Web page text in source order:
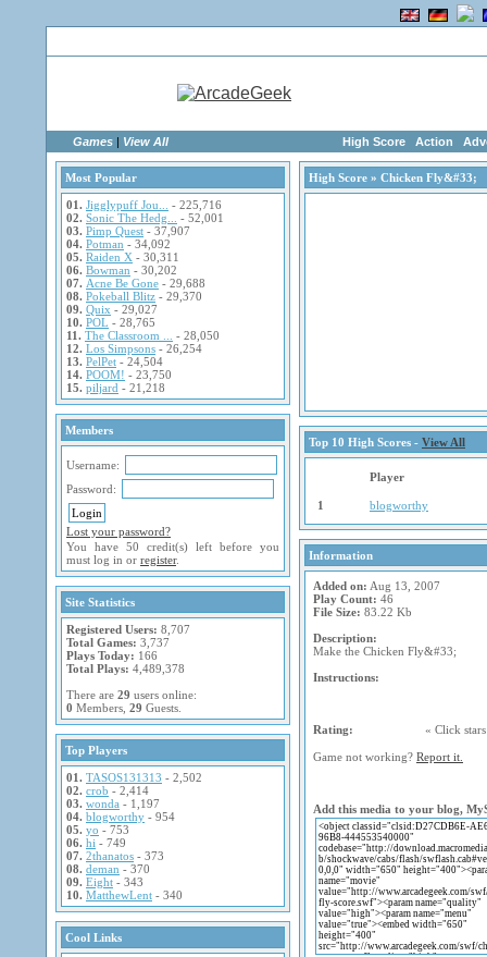
Games | View All High Score Action
Most Popular
01. Jigglypuff Jou...
- 225,716
02. Sonic The Hedg...
- 52,001
03. Pimp Quest - 37,907
04. Potman - 34,092
05. Raiden X - 30,311
06. Bowman - 30,202
07. Acne Be Gone - 29,688
08. Pokeball Blitz - 29,370
09. Quix - 29,027
10. POL - 28,765
11. The Classroom ...
- 28,050
12. Los Simpsons - 26,254
13. PelPet - 24,504
14. POOM! - 23,750
15. piljard - 21,218
Members
Username:
Password:
Lost your password?
You have 50 credit(s) left before you
must log in or register.
Site Statistics
Registered Users: 8,707
Total Games: 3,737
Plays Today: 166
Total Plays: 4,489,378
There are 29 users online:
0 Members, 29 Guests.
Top Players
01. TASOS131313 - 2,502
02. crob - 2,414
03. wonda - 1,197
04. blogworthy - 954
05. yo - 753
06. hi - 749
07. 2thanatos - 373
08. deman - 370
09. Eight - 343
10. MatthewLent - 340
Cool Links
High Score » Chicken Fly&#33;
Top 10 High Scores - View All
Player
1 blogworthy
Information
Added on: Aug 13, 2007
Play Count: 46
File Size: 83.22 Kb
Description:
Make the Chicken Fly&#33;
Instructions:
Rating: « Click
Game not working? Report it.
Add this media to your blog,